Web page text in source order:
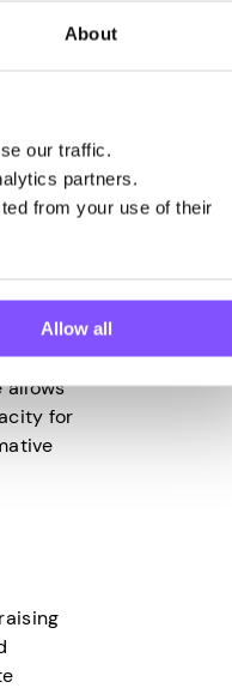
About
our traffic.
partners.
from your use of their
Allow all
to
allows
for